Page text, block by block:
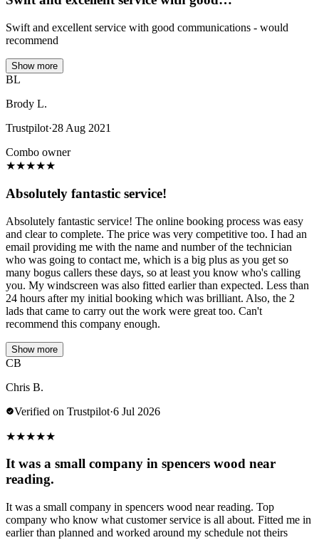
Swift and excellent service with good communications - would
recommend
Show more
BL
Brody L.
Trustpilot·28 Aug 2021
Combo owner
★★★★★
Absolutely fantastic service!
Absolutely fantastic service! The online booking process was easy
and clear to complete. The price was very competitive too. I had an
email providing me with the name and number of the technician
who was going to contact me, which is a big plus as you get so
many bogus callers these days, so at least you know who's calling
you. My windscreen was also fitted earlier than expected. Less than
24 hours after my initial booking which was brilliant. Also, the 2
lads that came to carry out the work were great too. Can't
recommend this company enough.
Show more
CB
Chris B.
Verified on Trustpilot·6 Jul 2026
★★★★★
It was a small company in spencers wood near
reading.
It was a small company in spencers wood near reading. Top
company who know what customer service is all about. Fitted me in
earlier than planned and worked around my schedule not theirs